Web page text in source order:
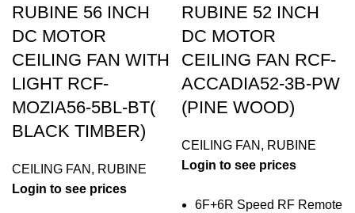
RUBINE 56 INCH
DC MOTOR
CEILING FAN WITH
LIGHT RCF-
MOZIA56-5BL-BT(
BLACK TIMBER)
CEILING FAN , RUBINE
Login to see prices
RUBINE 52 INCH
DC MOTOR
CEILING FAN RCF-
ACCADIA52-3B-PW
(PINE WOOD)
CEILING FAN , RUBINE
Login to see prices
6F+6R Speed RF Remote